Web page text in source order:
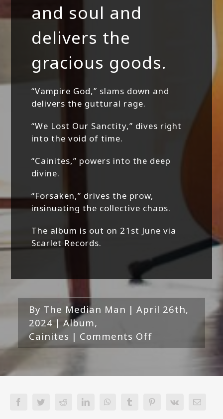
and soul and
delivers the
gracious goods.
“Vampire God,” slams down and
delivers the guttural rage.
“We Lost Our Sanctity,” dives right
into the void of time.
“Cainites,” powers into the deep
divine.
“Forsaken,” drives the prow,
insinuating the collective chaos.
The album is out on 21st June via
Scarlet Records.
By The Median Man | April 26th,
2024 | Album,
Cainites | Comments Off
Cainites-
FacebookTwitter Reddit LinkedInWhatsAppTumblr Pinterest